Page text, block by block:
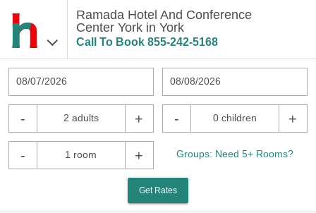
Ramada Hotel And Conference
Center York in York
Call To Book 855-242-5168
08/07/2026 08/08/2026
- 2 adults + - 0 children +
- 1 room + Groups: Need 5+ Rooms?
Get Rates